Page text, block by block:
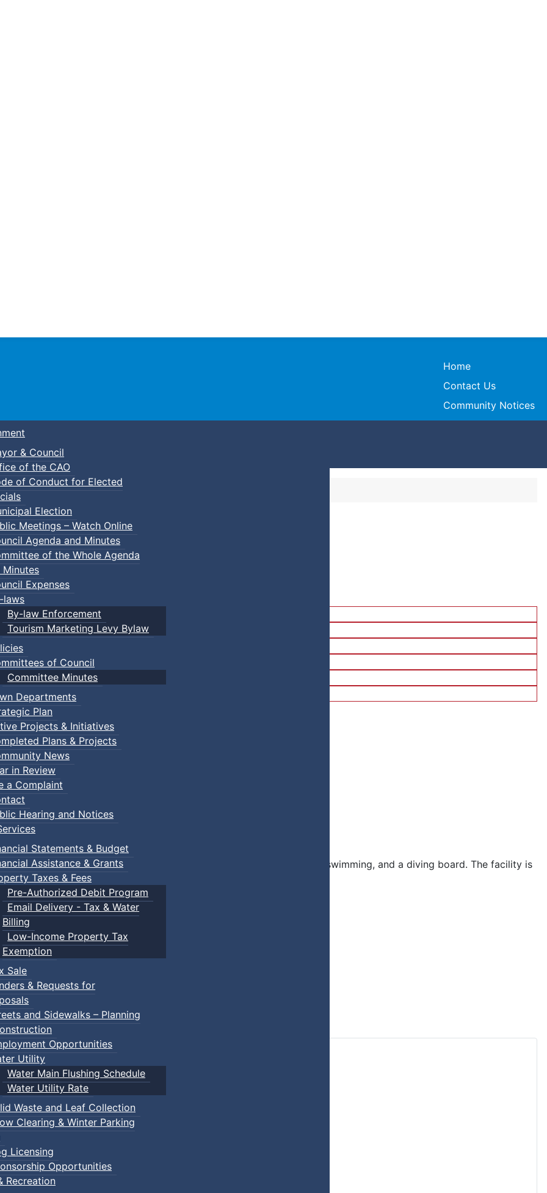
Town of Truro
Home
Contact Us
Community Notices
& Council
of the CAO
of Conduct for Elected
Election
Meetings – Watch Online
Agenda and Minutes
of the Whole Agenda
Minutes
Expenses
laws
By-law Enforcement
Tourism Marketing Levy Bylaw
of Council
Committee Minutes
Departments
Plan
Projects & Initiatives
Plans & Projects
News
in Review
a Complaint
Hearing and Notices
Statements & Budget
Assistance & Grants
Taxes & Fees
Pre-Authorized Debit Program
Email Delivery - Tax & Water
Billing
Low-Income Property Tax
Exemption
Sale
& Requests for
and Sidewalks – Planning
Opportunities
Utility
Water Main Flushing Schedule
Water Utility Rate
Waste and Leaf Collection
Clearing & Winter Parking
Licensing
Opportunities
Recreation
Swim
a toddler pool, water spray features, a double water slide, lane swimming, and a diving board. The facility is
undergone a full renovation.
the same household) $150.00
victoria-park-pool.html